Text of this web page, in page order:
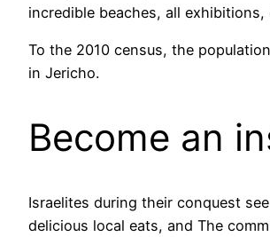
incredible beaches, all exhibitions,
To the 2010 census, the
in Jericho.
Become an
Israelites during their conquest
delicious local eats, and The